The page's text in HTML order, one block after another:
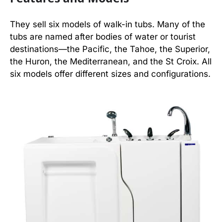
They sell six models of walk-in tubs. Many of the
tubs are named after bodies of water or tourist
destinations—the Pacific, the Tahoe, the Superior,
the Huron, the Mediterranean, and the St Croix. All
six models offer different sizes and configurations.